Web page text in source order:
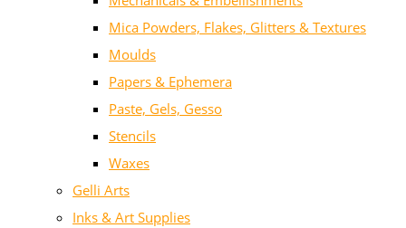
Mica Powders, Flakes, Glitters & Textures
Moulds
Papers & Ephemera
Paste, Gels, Gesso
Stencils
Waxes
Gelli Arts
Inks & Art Supplies